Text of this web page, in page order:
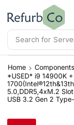
Search for
Home Components
*USED* i9 14900K
5.0,DDR5,4xM.2
USB 3.2 Gen 2